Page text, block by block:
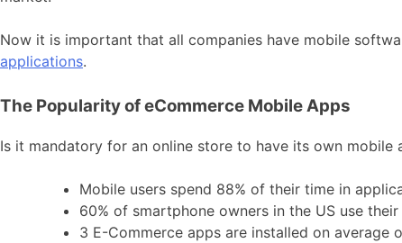
Now it is important that all companies have mobile
applications.
The Popularity of eCommerce Mobile Apps
Is it mandatory for an online store to have its own
Mobile users spend 88% of their time in
60% of smartphone owners in the US use
3 E-Commerce apps are installed on average